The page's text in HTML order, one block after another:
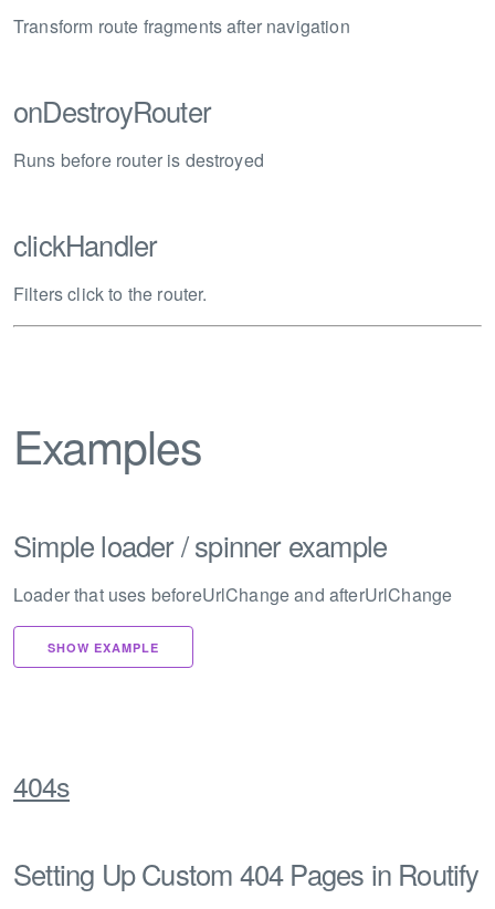
Transform route fragments after navigation
onDestroyRouter
Runs before router is destroyed
clickHandler
Filters click to the router.
Examples
Simple loader / spinner example
Loader that uses beforeUrlChange and afterUrlChange
SHOW EXAMPLE
404s
Setting Up Custom 404 Pages in Routify